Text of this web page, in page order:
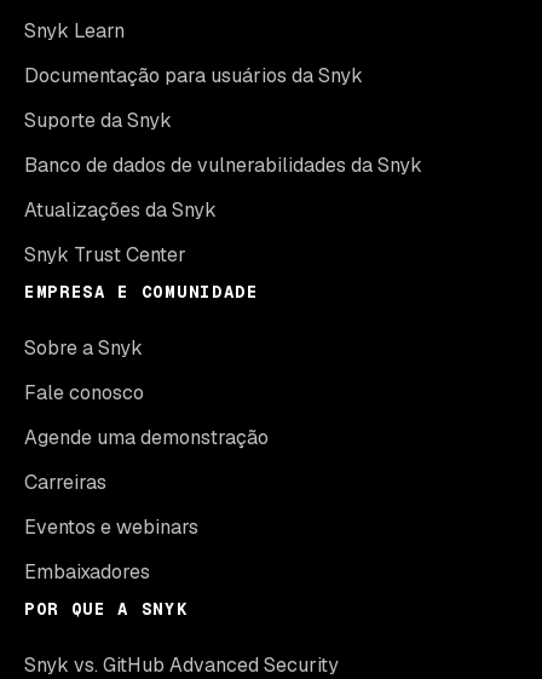
Snyk Learn
Documentação para usuários da Snyk
Suporte da Snyk
Banco de dados de vulnerabilidades da Snyk
Atualizações da Snyk
Snyk Trust Center
EMPRESA E COMUNIDADE
Sobre a Snyk
Fale conosco
Agende uma demonstração
Carreiras
Eventos e webinars
Embaixadores
POR QUE A SNYK
Snyk vs. GitHub Advanced Security